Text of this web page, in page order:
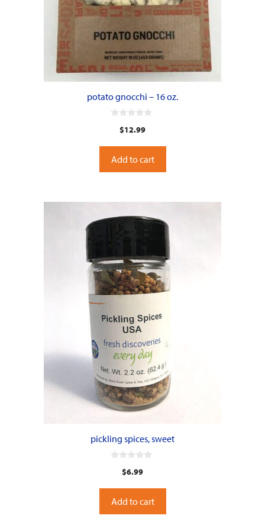
potato gnocchi – 16 oz.
t
o
f
$12.99
Add to cart
pickling spices, sweet
t
o
f
$6.99
Add to cart